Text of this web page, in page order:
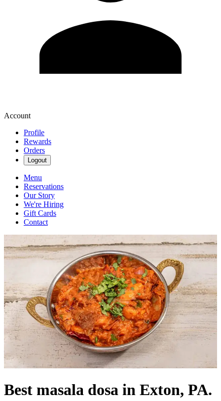
Account
Profile
Rewards
Orders
Logout
Menu
Reservations
Our Story
We're Hiring
Gift Cards
Contact
Best masala dosa in Exton, PA.